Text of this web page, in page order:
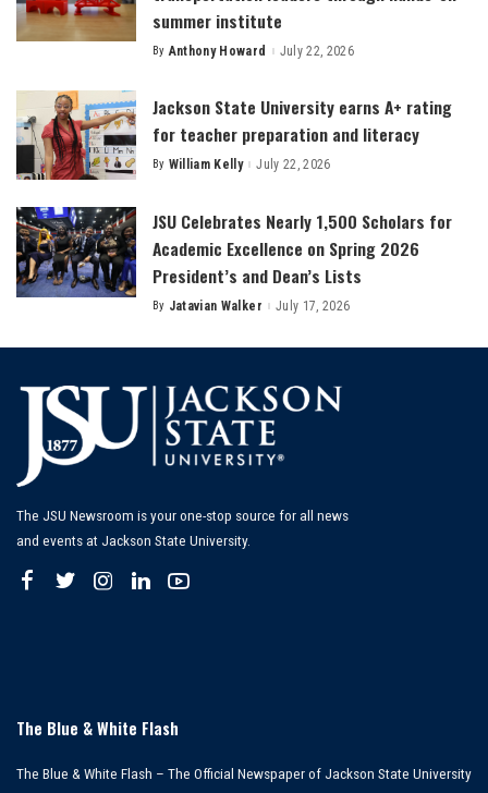
summer institute
Posted
By Anthony Howard July 22, 2026
Jackson State University earns A+ rating
for teacher preparation and literacy
Posted
By William Kelly July 22, 2026
JSU Celebrates Nearly 1,500 Scholars for
Academic Excellence on Spring 2026
President’s and Dean’s Lists
Posted
By Jatavian Walker July 17, 2026
The JSU Newsroom is your one-stop source for all news
and events at Jackson State University.
The Blue & White Flash
The Blue & White Flash – The Official Newspaper of Jackson State University